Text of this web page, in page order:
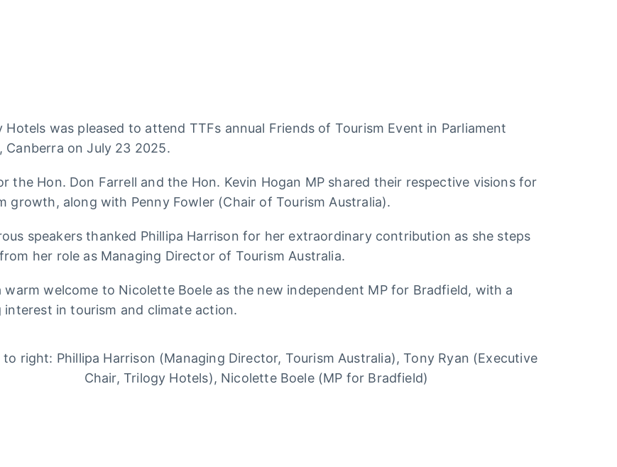
Hotels was pleased to attend TTFs annual Friends of Tourism Event in Parliament
Canberra on July 23 2025.
the Hon. Don Farrell and the Hon. Kevin Hogan MP shared their respective visions for
growth, along with Penny Fowler (Chair of Tourism Australia).
speakers thanked Phillipa Harrison for her extraordinary contribution as she steps
her role as Managing Director of Tourism Australia.
warm welcome to Nicolette Boele as the new independent MP for Bradfield, with a
interest in tourism and climate action.
right: Phillipa Harrison (Managing Director, Tourism Australia), Tony Ryan (Executive
Chair, Trilogy Hotels), Nicolette Boele (MP for Bradfield)